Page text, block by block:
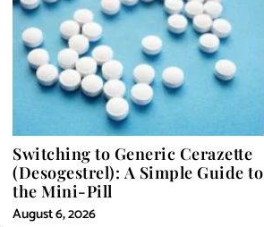
Switching to Generic Cerazette
(Desogestrel): A Simple Guide to
the Mini-Pill
August 6, 2026